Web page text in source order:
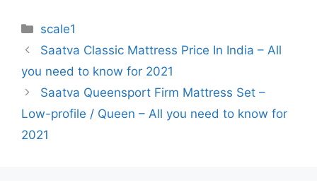
Categories
scale1
Post
navigation
Saatva Classic Mattress Price In India – All
you need to know for 2021
Saatva Queensport Firm Mattress Set –
Low-profile / Queen – All you need to know for
2021